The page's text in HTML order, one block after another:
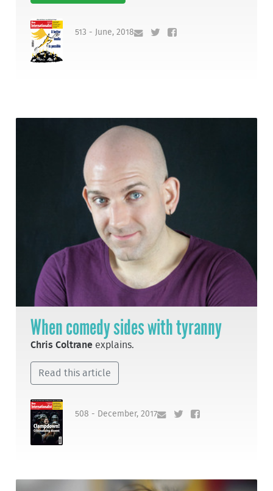
513 - June, 2018
When comedy sides with tyranny
Chris Coltrane explains.
Read this article
508 - December, 2017